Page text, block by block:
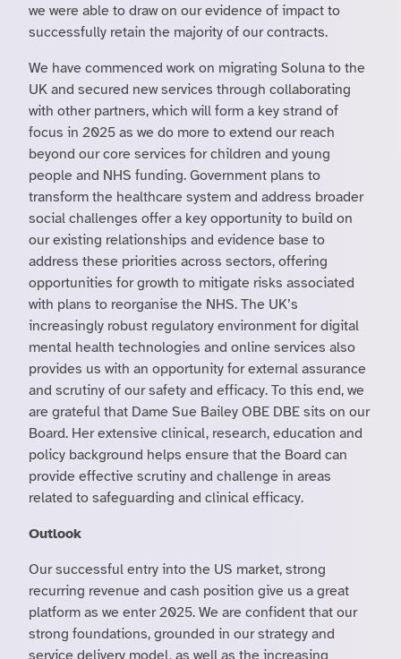
we were able to draw on our evidence of impact to
successfully retain the majority of our contracts.
We have commenced work on migrating Soluna to the
UK and secured new services through collaborating
with other partners, which will form a key strand of
focus in 2025 as we do more to extend our reach
beyond our core services for children and young
people and NHS funding. Government plans to
transform the healthcare system and address broader
social challenges offer a key opportunity to build on
our existing relationships and evidence base to
address these priorities across sectors, offering
opportunities for growth to mitigate risks associated
with plans to reorganise the NHS. The UK’s
increasingly robust regulatory environment for digital
mental health technologies and online services also
provides us with an opportunity for external assurance
and scrutiny of our safety and efficacy. To this end, we
are grateful that Dame Sue Bailey OBE DBE sits on our
Board. Her extensive clinical, research, education and
policy background helps ensure that the Board can
provide effective scrutiny and challenge in areas
related to safeguarding and clinical efficacy.
Outlook
Our successful entry into the US market, strong
recurring revenue and cash position give us a great
platform as we enter 2025. We are confident that our
strong foundations, grounded in our strategy and
service delivery model, as well as the increasing